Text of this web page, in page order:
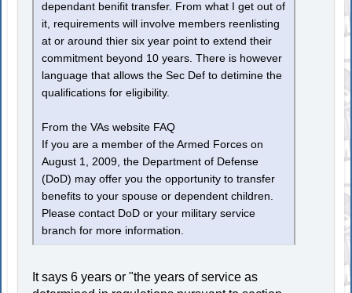
dependant benifit transfer. From what I get out of
it, requirements will involve members reenlisting
at or around thier six year point to extend their
commitment beyond 10 years. There is however
language that allows the Sec Def to detimine the
qualifications for eligibility.
From the VAs website FAQ
If you are a member of the Armed Forces on
August 1, 2009, the Department of Defense
(DoD) may offer you the opportunity to transfer
benefits to your spouse or dependent children.
Please contact DoD or your military service
branch for more information.
It says 6 years or "the years of service as